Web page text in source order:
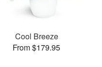
Cool Breeze
From $179.95